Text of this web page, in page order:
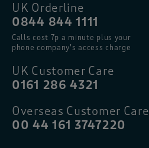
UK Orderline
0844 844 1111
Calls cost 7p a minute plus your
phone company’s access charge
UK Customer Care
0161 286 4321
Overseas Customer Care
00 44 161 3747220